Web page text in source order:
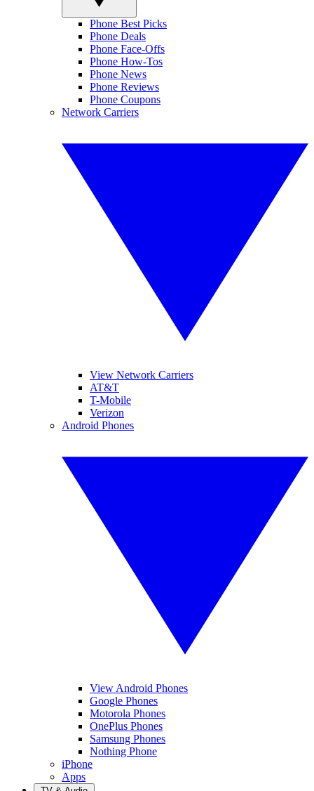
Phone Best Picks
Phone Deals
Phone Face-Offs
Phone How-Tos
Phone News
Phone Reviews
Phone Coupons
Network Carriers
View Network Carriers
AT&T
T-Mobile
Verizon
Android Phones
View Android Phones
Google Phones
Motorola Phones
OnePlus Phones
Samsung Phones
Nothing Phone
iPhone
Apps